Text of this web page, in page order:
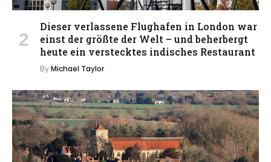
Dieser verlassene Flughafen in London war
einst der größte der Welt – und beherbergt
heute ein verstecktes indisches Restaurant
ByMichael Taylor